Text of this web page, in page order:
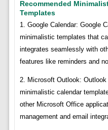
Recommended
Templates
1. Google Calendar: Google
minimalistic templates that
integrates seamlessly with
features like reminders and
2. Microsoft Outlook:
minimalistic calendar
other Microsoft Office
management and email